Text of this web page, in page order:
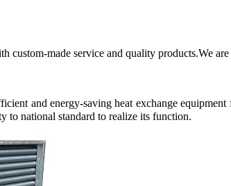
made service and quality products.We
and energy-saving heat exchange equipment
to national standard to realize its function.